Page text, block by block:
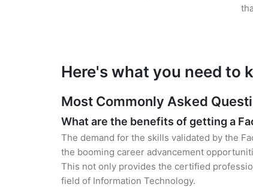
Here's what you need to
Most Commonly Asked
What are the benefits of getting a
The demand for the skills validated by the
the booming career advancement
This not only provides the certified
field of Information Technology.